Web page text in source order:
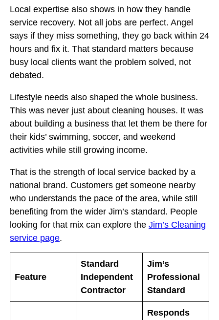
Local expertise also shows in how they handle
service recovery. Not all jobs are perfect. Angel
says if they miss something, they go back within 24
hours and fix it. That standard matters because
busy local clients want the problem solved, not
debated.
Lifestyle needs also shaped the whole business.
This was never just about cleaning houses. It was
about building a business that let them be there for
their kids’ swimming, soccer, and weekend
activities while still growing income.
That is the strength of local service backed by a
national brand. Customers get someone nearby
who understands the pace of the area, while still
benefiting from the wider Jim’s standard. People
looking for that mix can explore the Jim’s Cleaning
service page.
Feature
Standard
Independent
Contractor
Jim’s
Professional
Standard
Responds